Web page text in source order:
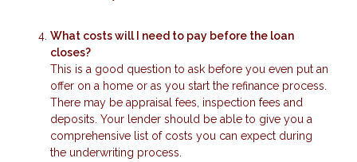
What costs will I need to pay before the loan
closes?
This is a good question to ask before you even put an
offer on a home or as you start the refinance process.
There may be appraisal fees, inspection fees and
deposits. Your lender should be able to give you a
comprehensive list of costs you can expect during
the underwriting process.